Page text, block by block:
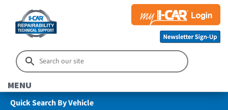
MENU
Quick Search By Vehicle